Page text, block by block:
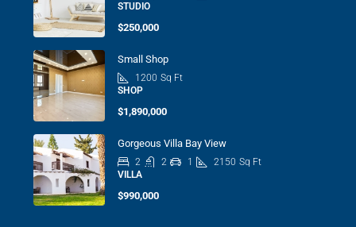
STUDIO
$250,000
Small Shop
1200 Sq Ft
SHOP
$1,890,000
Gorgeous Villa Bay View
2 2 1 2150 Sq Ft
VILLA
$990,000